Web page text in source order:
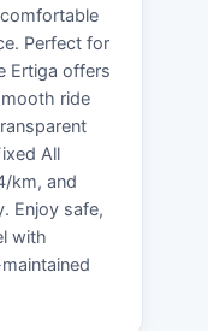
Perfect for
Ertiga offers
ride
All
km, and
Enjoy safe,
with